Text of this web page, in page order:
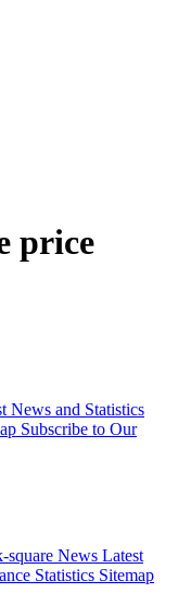
price
News and Statistics
Subscribe to Our
News Latest
Statistics Sitemap